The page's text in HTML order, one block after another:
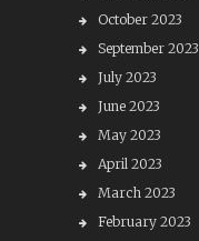
October 2023
September 2023
July 2023
June 2023
May 2023
April 2023
March 2023
February 2023